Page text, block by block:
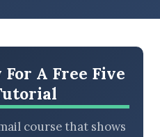
A Free Five
course that shows